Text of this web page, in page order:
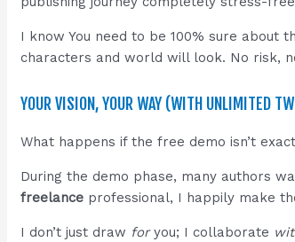
I know You need to be 100% sure
characters and world will look. No risk,
YOUR VISION, YOUR WAY (WITH UNLIMITED
What happens if the free demo isn’t
During the demo phase, many authors
freelanceprofessional, I happily make
I don’t just draw foryou; I collaborate